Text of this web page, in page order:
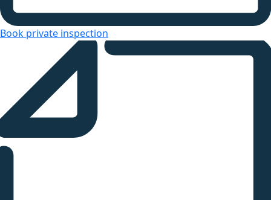
Book private inspection